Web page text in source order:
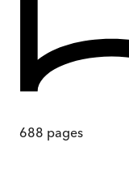
688 pages